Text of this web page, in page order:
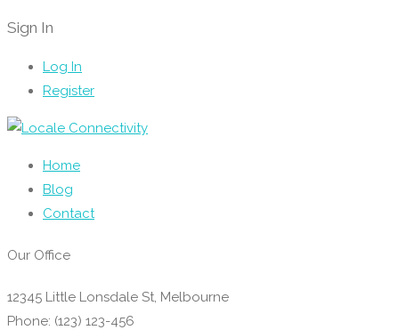
Sign In
Log In
Register
Home
Blog
Contact
Our Office
12345 Little Lonsdale St, Melbourne
Phone: (123) 123-456